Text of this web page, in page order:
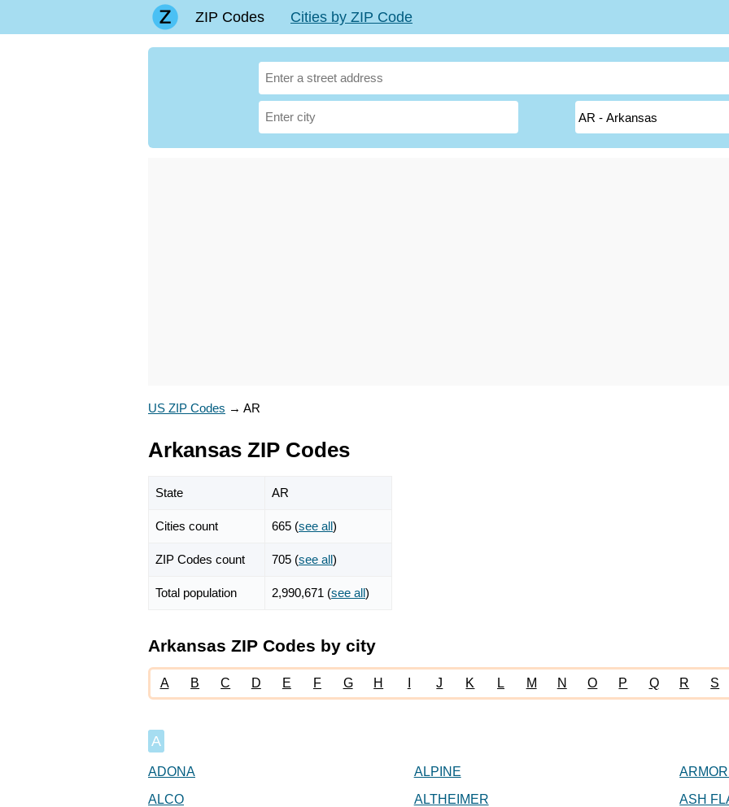
ZIP Codes Cities by ZIP Code
US ZIP Codes → AR
Arkansas ZIP Codes
State AR
Cities count 665 (see all)
ZIP Codes count 705 (see all)
Total population 2,990,671 (see all)
Arkansas ZIP Codes by city
A B C D E F G H J K L M N O P Q R S
A
ADONA
ALCO
ALPINE
ALTHEIMER
ASH